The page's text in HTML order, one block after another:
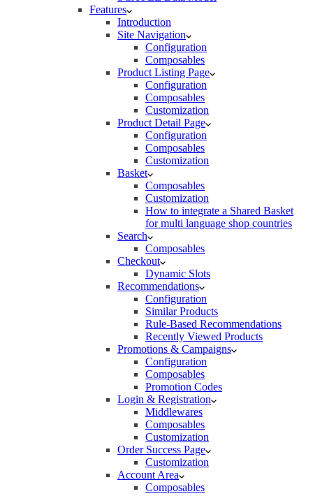
Features
Introduction
Site Navigation
Configuration
Composables
Product Listing Page
Configuration
Composables
Customization
Product Detail Page
Configuration
Composables
Customization
Basket
Composables
Customization
How to integrate a Shared Basket
for multi language shop countries
Search
Composables
Checkout
Dynamic Slots
Recommendations
Configuration
Similar Products
Rule-Based Recommendations
Recently Viewed Products
Promotions & Campaigns
Configuration
Composables
Promotion Codes
Login & Registration
Middlewares
Composables
Customization
Order Success Page
Customization
Account Area
Composables